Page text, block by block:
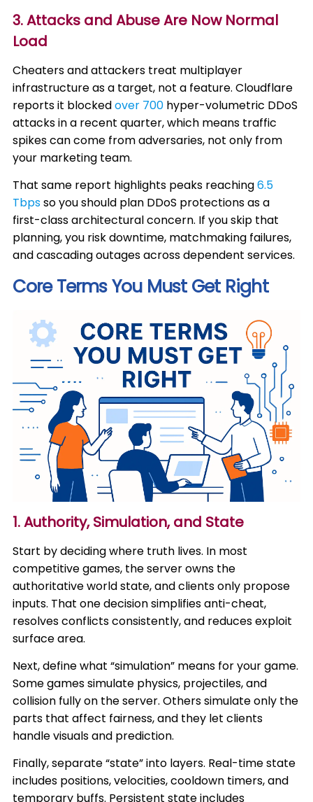
3. Attacks and Abuse Are Now Normal
Load
Cheaters and attackers treat multiplayer
infrastructure as a target, not a feature. Cloudflare
reports it blockedover 700 hyper-volumetric DDoS
attacks in a recent quarter, which means traffic
spikes can come from adversaries, not only from
your marketing team.
That same report highlights peaks reaching6.5
Tbpsso you should plan DDoS protections as a
first-class architectural concern. If you skip that
planning, you risk downtime, matchmaking failures,
and cascading outages across dependent services.
Core Terms You Must Get Right
1. Authority, Simulation, and State
Start by deciding where truth lives. In most
competitive games, the server owns the
authoritative world state, and clients only propose
inputs. That one decision simplifies anti-cheat,
resolves conflicts consistently, and reduces exploit
surface area.
Next, define what “simulation” means for your game.
Some games simulate physics, projectiles, and
collision fully on the server. Others simulate only the
parts that affect fairness, and they let clients
handle visuals and prediction.
Finally, separate “state” into layers. Real-time state
includes positions, velocities, cooldown timers, and
temporary buffs. Persistent state includes